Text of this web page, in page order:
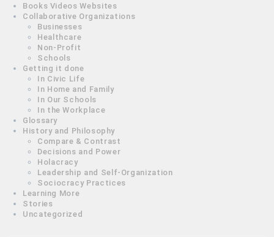
Books Videos Websites
Collaborative Organizations
Businesses
Healthcare
Non-Profit
Schools
Getting it done
In Civic Life
In Home and Family
In Our Schools
In the Workplace
Glossary
History and Philosophy
Compare & Contrast
Decisions and Power
Holacracy
Leadership and Self-Organization
Sociocracy Practices
Learning More
Stories
Uncategorized